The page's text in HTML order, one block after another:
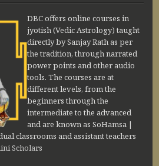
DBC offers online courses in
jyotish (Vedic Astrology) taught
directly by Sanjay Rath as per
the tradition, through narrated
power points and other audio
tools. The courses are at
different levels, from the
beginners through the
intermediate to the advanced
and are known as SoHamsa |
classrooms and assistant teachers
Scholars